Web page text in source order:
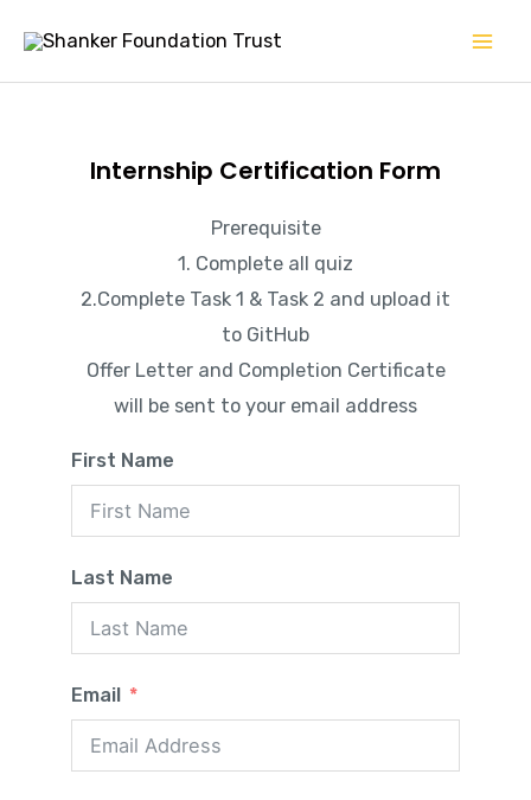
content
Internship Certification Form
Prerequisite
1. Complete all quiz
2.Complete Task 1 & Task 2 and upload it
to GitHub
Offer Letter and Completion Certificate
will be sent to your email address
First Name
Last Name
Email